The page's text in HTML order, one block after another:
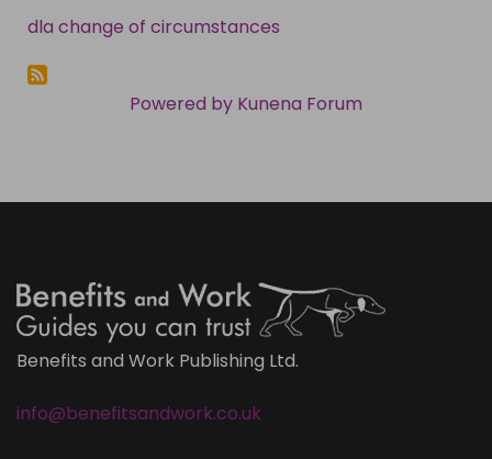
dla change of circumstances
Powered by Kunena Forum
Benefits and Work Publishing Ltd.
info@benefitsandwork.co.uk